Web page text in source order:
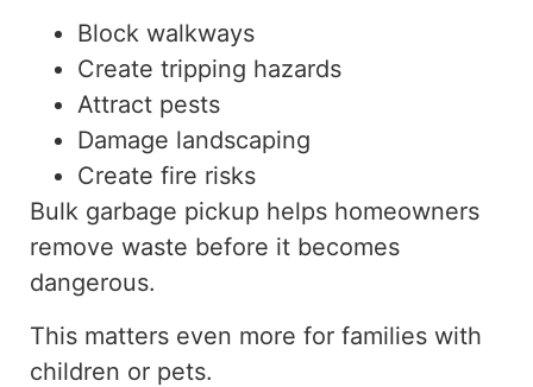
Block walkways
Create tripping hazards
Attract pests
Damage landscaping
Create fire risks
Bulk garbage pickup helps homeowners
remove waste before it becomes
dangerous.
This matters even more for families with
children or pets.